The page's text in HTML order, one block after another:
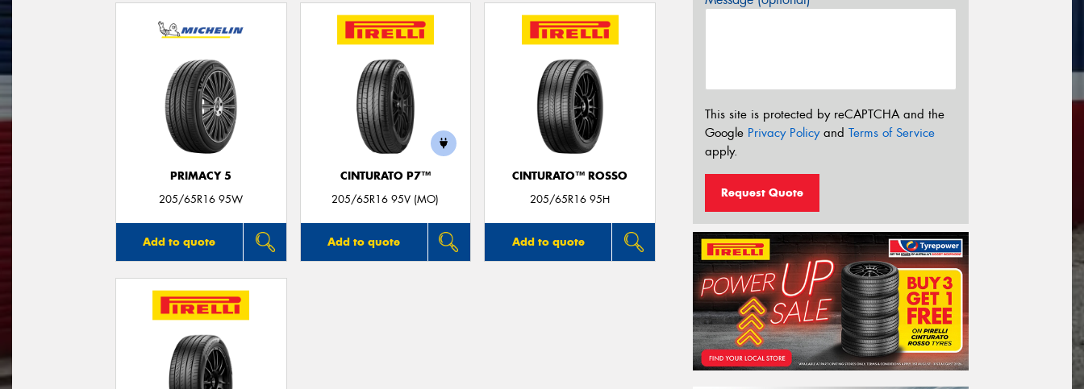
PRIMACY 5
205/65R16 95W
Add to quote
CINTURATO P7™
205/65R16 95V (MO)
Add to quote
CINTURATO™ ROSSO
205/65R16 95H
Add to quote
This site is protected by reCAPTCHA and the
Google Privacy Policyand Terms of Service
apply.
Request Quote